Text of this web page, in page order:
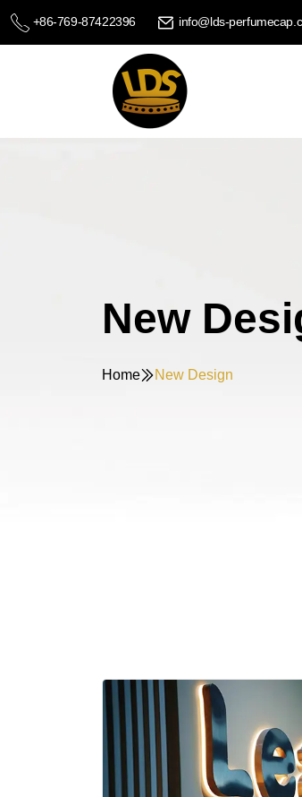
+86-769-87422396 info@lds-
New
Home New Design